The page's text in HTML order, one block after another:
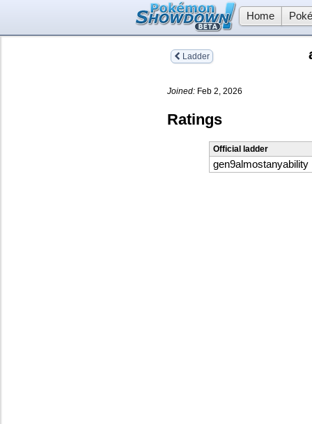
Home
Ladder
Joined: Feb 2, 2026
Ratings
Official ladder
gen9almostanyability